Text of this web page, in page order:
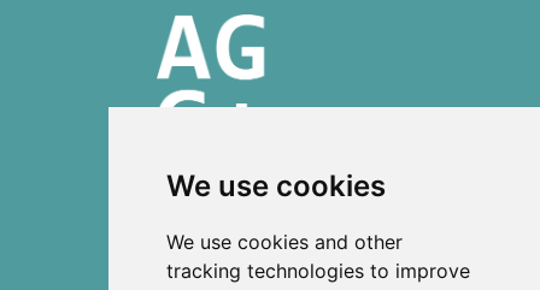
We use cookies
We use cookies and other
tracking technologies to improve
ISSN 2712-0570 (Print)